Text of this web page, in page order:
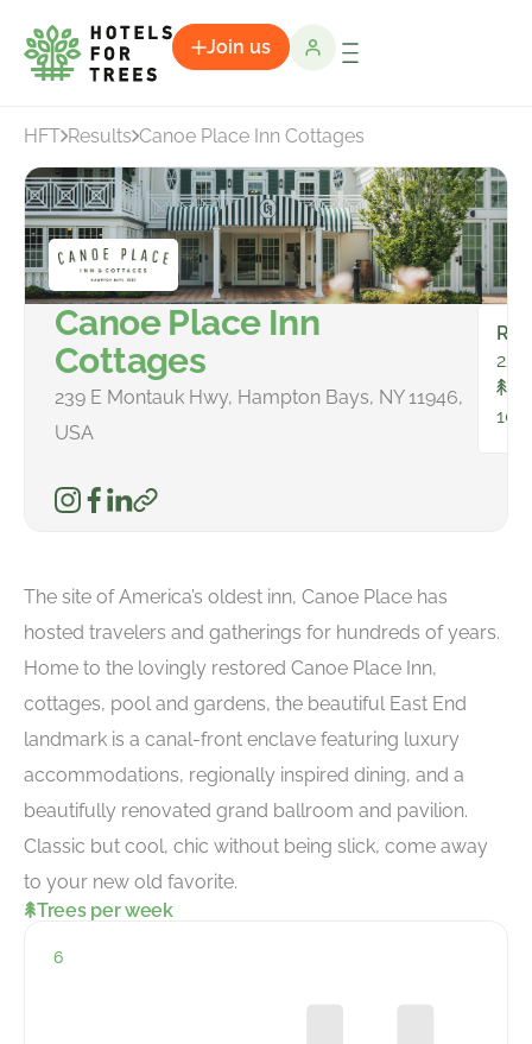
Join us
HFT Results Canoe Place Inn Cottages
Canoe Place Inn
Cottages
239 E Montauk Hwy, Hampton Bays, NY 11946,
USA
25
103
The site of America’s oldest inn, Canoe Place has
hosted travelers and gatherings for hundreds of years.
Home to the lovingly restored Canoe Place Inn,
cottages, pool and gardens, the beautiful East End
landmark is a canal-front enclave featuring luxury
accommodations, regionally inspired dining, and a
beautifully renovated grand ballroom and pavilion.
Classic but cool, chic without being slick, come away
to your new old favorite.
Trees per week